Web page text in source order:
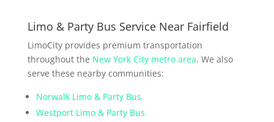
Limo & Party Bus Service Near Fairfield
LimoCity provides premium transportation
throughout the New York City metro area. We also
serve these nearby communities:
Norwalk Limo & Party Bus
Westport Limo & Party Bus